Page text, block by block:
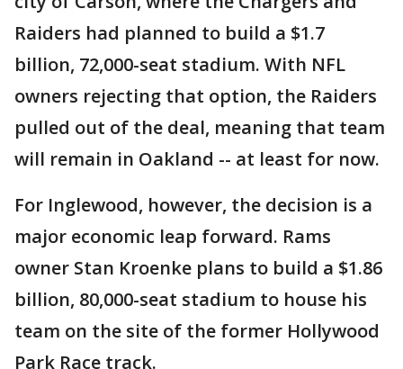
Raiders had planned to build a $1.7
billion, 72,000-seat stadium. With NFL
owners rejecting that option, the Raiders
pulled out of the deal, meaning that team
will remain in Oakland -- at least for now.
For Inglewood, however, the decision is a
major economic leap forward. Rams
owner Stan Kroenke plans to build a $1.86
billion, 80,000-seat stadium to house his
team on the site of the former Hollywood
Park Race track.